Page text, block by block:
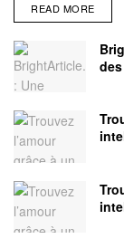
READ MORE